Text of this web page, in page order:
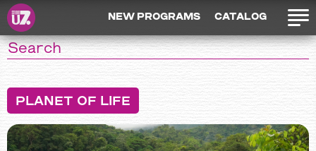
NEW PROGRAMS CATALOG
PLANET OF LIFE